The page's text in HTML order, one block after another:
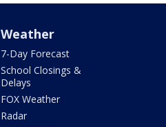
Weather
7-Day Forecast
School Closings &
Delays
FOX Weather
Radar